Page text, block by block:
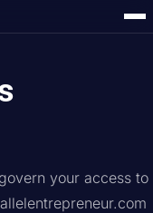
your access to